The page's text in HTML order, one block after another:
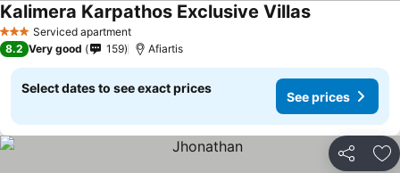
3 StarsServiced apartment
Kalimera Karpathos Exclusive Villas
8.2 Very good 159 Afiartis
Select dates to see exact prices
See prices
Share